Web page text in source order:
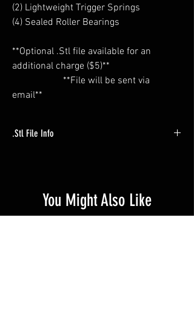
(2) Lightweight Trigger Springs
(4) Sealed Roller Bearings
**Optional .Stl file available for an
additional charge ($5)**
**File will be sent via
email**
.Stl File Info
You Might Also Like